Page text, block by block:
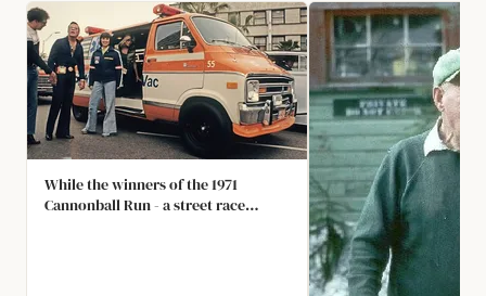
While the winners of the 1971
Cannonball Run - a street race